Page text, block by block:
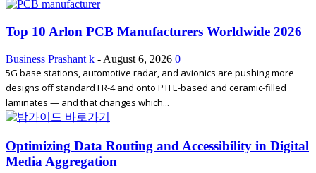
Top 10 Arlon PCB Manufacturers Worldwide 2026
Business Prashant k - August 6, 2026 0
5G base stations, automotive radar, and avionics are pushing more
designs off standard FR-4 and onto PTFE-based and ceramic-filled
laminates — and that changes which...
Optimizing Data Routing and Accessibility in Digital
Media Aggregation